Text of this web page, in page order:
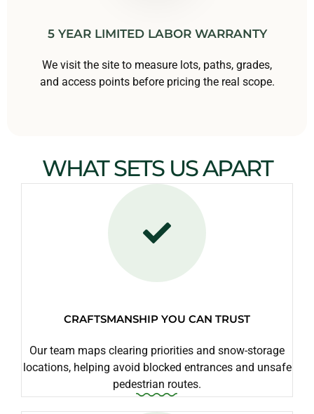
5 YEAR LIMITED LABOR WARRANTY
We visit the site to measure lots, paths, grades,
and access points before pricing the real scope.
WHAT SETS US APART
CRAFTSMANSHIP YOU CAN TRUST
Our team maps clearing priorities and snow-storage
locations, helping avoid blocked entrances and unsafe
pedestrian routes.